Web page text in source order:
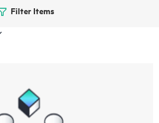
Filter Items